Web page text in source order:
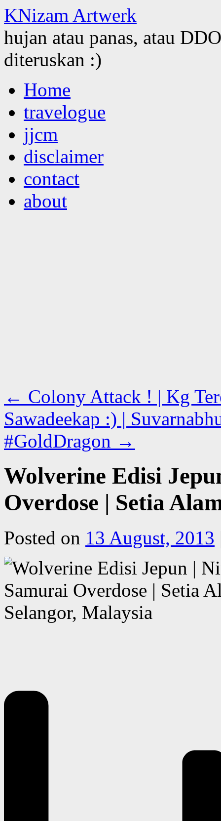
KNizam Artwerk
hujan atau panas, atau
diteruskan :)
to
contentHome
travelogue
jjcm
disclaimer
contact
about
← Colony Attack ! | Kg
Sawadeekap :) |
#GoldDragon →
Wolverine Edisi
Overdose | Setia
Posted on 13 August, 2013